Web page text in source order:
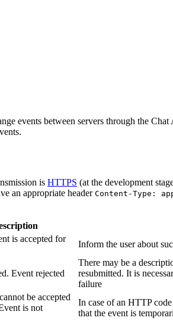
events between servers through the
is HTTPS (at the development
an appropriate header Content-Type:
is accepted for
Inform the user about
Event rejected
There may be a
resubmitted. It is
failure
be accepted
is not
In case of an HTTP code
that the event is